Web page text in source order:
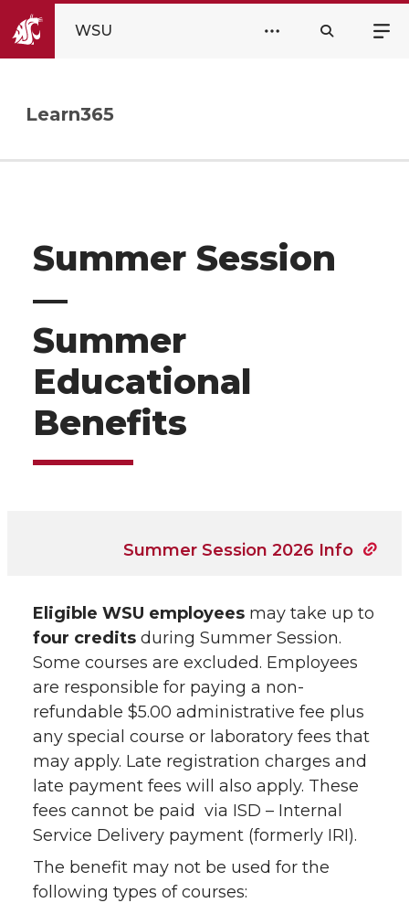
WSU
Learn365
Summer Session
—
Summer
Educational
Benefits
Summer Session 2026 Info
Eligible WSU employees may take up to
four credits during Summer Session.
Some courses are excluded. Employees
are responsible for paying a non-
refundable $5.00 administrative fee plus
any special course or laboratory fees that
may apply. Late registration charges and
late payment fees will also apply. These
fees cannot be paid via ISD – Internal
Service Delivery payment (formerly IRI).
The benefit may not be used for the
following types of courses: